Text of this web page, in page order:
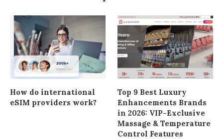
How do international
eSIM providers work?
Top 9 Best Luxury
Enhancements Brands
in 2026: VIP-Exclusive
Massage & Temperature
Control Features